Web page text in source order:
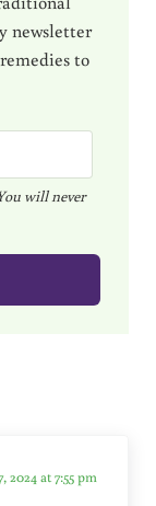
newsletter
to
will never
2024 at 7:55 pm